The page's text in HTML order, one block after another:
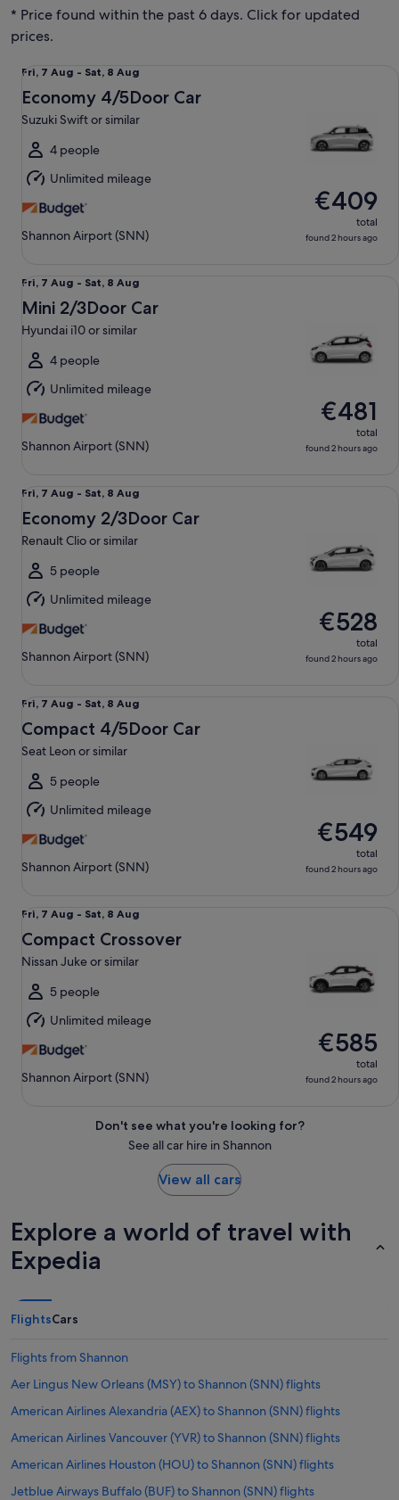
* Price found within the past 6 days. Click for updated
prices.
Fri,
7
Aug
to
Sat,
Aug
Fri, 7 Aug - Sat, 8 Aug
Economy 4/5Door Car
Suzuki Swift or similar
4 people
Unlimited mileage
Shannon Airport (SNN)
€409
total
found 2 hours ago
Fri,
7
Aug
to
Sat,
Aug
Fri, 7 Aug - Sat, 8 Aug
Mini 2/3Door Car
Hyundai i10 or similar
4 people
Unlimited mileage
Shannon Airport (SNN)
€481
total
found 2 hours ago
Fri,
7
Aug
to
Sat,
Aug
Fri, 7 Aug - Sat, 8 Aug
Economy 2/3Door Car
Renault Clio or similar
5 people
Unlimited mileage
Shannon Airport (SNN)
€528
total
found 2 hours ago
Fri,
7
Aug
to
Sat,
Aug
Fri, 7 Aug - Sat, 8 Aug
Compact 4/5Door Car
Seat Leon or similar
5 people
Unlimited mileage
Shannon Airport (SNN)
€549
total
found 2 hours ago
Fri,
7
Aug
to
Sat,
Aug
Fri, 7 Aug - Sat, 8 Aug
Compact Crossover
Nissan Juke or similar
5 people
Unlimited mileage
Shannon Airport (SNN)
€585
total
found 2 hours ago
Don't see what you're looking for?
See all car hire in Shannon
View all cars
Explore a world of travel with
Expedia
FlightsCars
Flights from Shannon
Aer Lingus New Orleans (MSY) to Shannon (SNN) flights
American Airlines Alexandria (AEX) to Shannon (SNN) flights
American Airlines Vancouver (YVR) to Shannon (SNN) flights
American Airlines Houston (HOU) to Shannon (SNN) flights
Jetblue Airways Buffalo (BUF) to Shannon (SNN) flights